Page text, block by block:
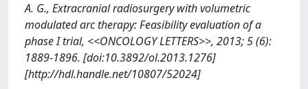
A. G., Extracranial radiosurgery with volumetric
modulated arc therapy: Feasibility evaluation of a
phase I trial, <<ONCOLOGY LETTERS>>, 2013; 5 (6):
1889-1896. [doi:10.3892/ol.2013.1276]
[http://hdl.handle.net/10807/52024]